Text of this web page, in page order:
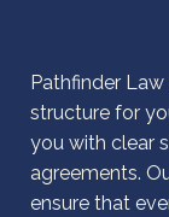
Pathfinder
structure for
you with clear
agreements.
ensure that